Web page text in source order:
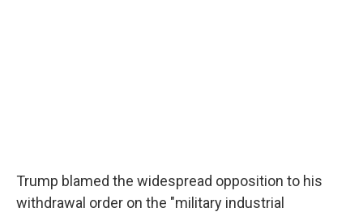
Trump blamed the widespread opposition to his
withdrawal order on the "military industrial